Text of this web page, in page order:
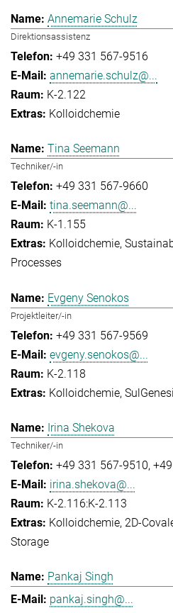
Annemarie Schulz
Direktionsassistenz
+49 331 567-9516
annemarie.schulz@...
K-2.122
Kolloidchemie
Tina Seemann
Techniker/-in
+49 331 567-9660
tina.seemann@...
K-1.155
Kolloidchemie
Processes
Evgeny Senokos
Projektleiter/-in
+49 331 567-9569
evgeny.senokos@...
K-2.118
Kolloidchemie
Irina Shekova
Techniker/-in
+49 331 567-9510
irina.shekova@...
K-2.116:K-2.113
Kolloidchemie 2D-
Storage
Pankaj Singh
pankaj.singh@...